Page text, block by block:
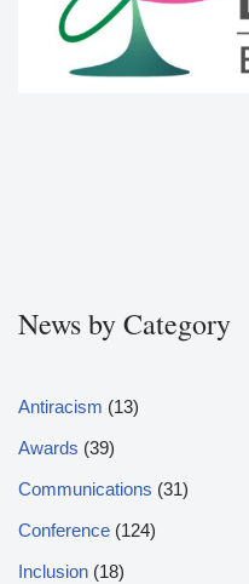
News by Category
Antiracism (13)
Awards (39)
Communications (31)
Conference (124)
Inclusion (18)